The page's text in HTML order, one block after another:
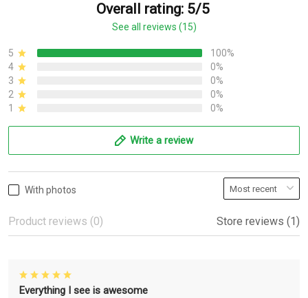
Overall rating: 5/5
See all reviews (15)
5
100%
4
0%
3
0%
2
0%
1
0%
Write a review
With photos
Product reviews (0) Store reviews (1)
Everything I see is awesome